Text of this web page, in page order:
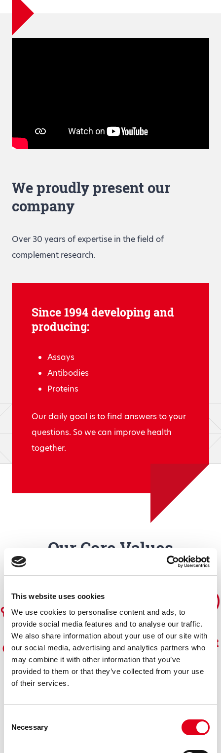
This website uses cookies
We use cookies to personalise content and ads, to
provide social media features and to analyse our traffic.
We also share information about your use of our site with
our social media, advertising and analytics partners who
may combine it with other information that you’ve
provided to them or that they’ve collected from your use
of their services.
Selection
Necessary
We proudly present our
company
Over 30 years of expertise in the field of
complement research.
Since 1994 developing and
producing:
Assays
Antibodies
Proteins
Our daily goal is to find answers to your
questions. So we can improve health
together.
Our Core Values
Compet
ence
Collabor
ation
Consist
ency
Commit